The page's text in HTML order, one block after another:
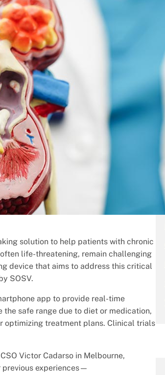
solution to help patients with chronic
life-threatening, remain challenging
device that aims to address this critical
SOSV.
app to provide real-time
safe range due to diet or medication,
optimizing treatment plans. Clinical trials
Victor Cadarso in Melbourne,
previous experiences—